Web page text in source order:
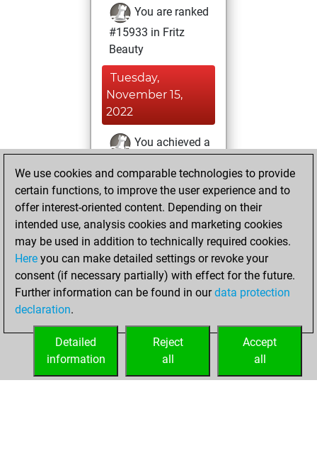
You are ranked
#15933 in Fritz
Beauty
Tuesday,
November 15,
2022
You achieved a
Fritz
You
achieved a new Elo
of 1579
Monday,
November 14,
2022
your Fritz account
We use cookies and comparable technologies to provide
certain functions, to improve the user experience and to
offer interest-oriented content. Depending on their
intended use, analysis cookies and marketing cookies
may be used in addition to technically required cookies.
Here you can make detailed settings or revoke your
consent (if necessary partially) with effect for the future.
Further information can be found in ourdata protection
declaration.
Accept
all
Reject
all
Detailed
information